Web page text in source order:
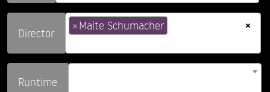
Director
×
×Malte Schumacher
Runtime